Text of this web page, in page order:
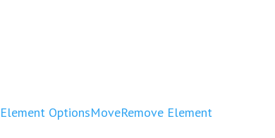
OptionsMoveRemove Element